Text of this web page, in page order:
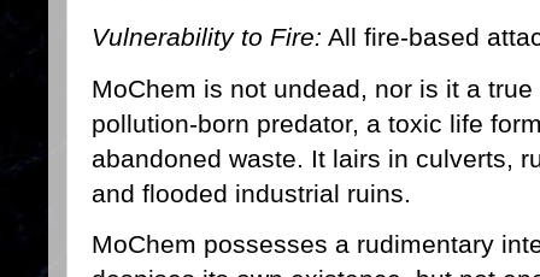
Vulnerability to Fire: All fire-based
MoChem is not undead, nor is it a
pollution-born predator, a toxic life
abandoned waste. It lairs in culverts,
and flooded industrial ruins.
MoChem possesses a rudimentary